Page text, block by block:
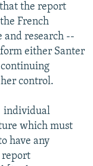
the report
French
and research --
either Santer
control.
individual
which must
have any
report